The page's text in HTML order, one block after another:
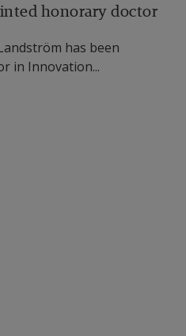
honorary doctor
has been
in Innovation...